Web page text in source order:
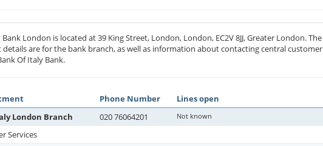
Bank London is located at 39 King Street, London, London, EC2V 8JJ, Greater London. The
are for the bank branch, as well as information about contacting central customer
Of Italy Bank.
Phone Number
Lines open
London Branch
020 76064201 Not known
Services